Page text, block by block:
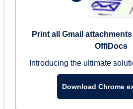
Print all Gmail
OffiDocs
Introducing the ultimate
Download Chrome